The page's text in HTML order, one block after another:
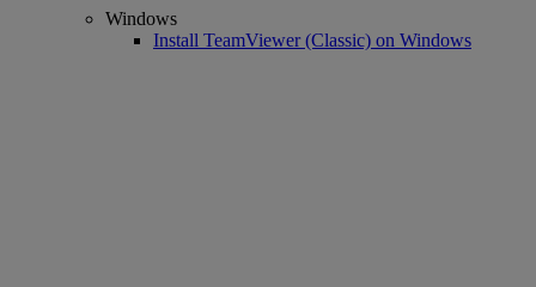
Windows
Install TeamViewer (Classic) on Windows